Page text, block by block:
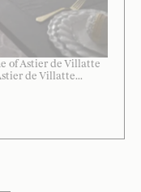
of Astier de Villatte
de Villatte...